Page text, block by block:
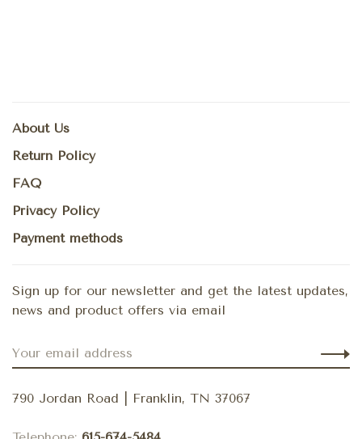
About Us
Return Policy
FAQ
Privacy Policy
Payment methods
Sign up for our newsletter and get the latest updates,
news and product offers via email
790 Jordan Road | Franklin, TN 37067